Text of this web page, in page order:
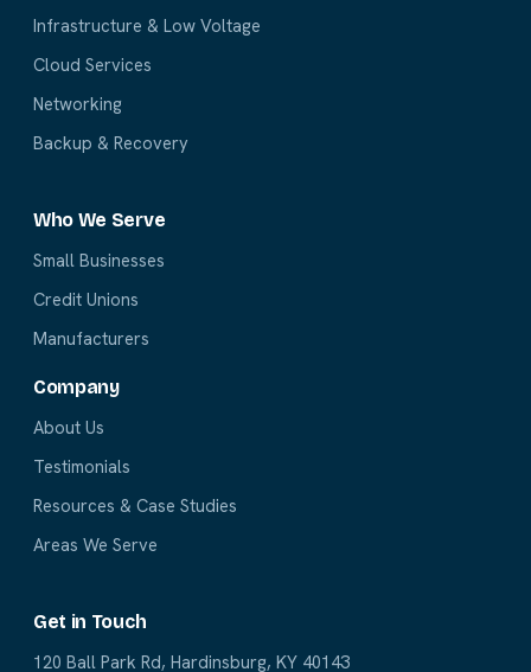
Infrastructure & Low Voltage
Cloud Services
Networking
Backup & Recovery
Who We Serve
Small Businesses
Credit Unions
Manufacturers
Company
About Us
Testimonials
Resources & Case Studies
Areas We Serve
Get in Touch
120 Ball Park Rd, Hardinsburg, KY 40143